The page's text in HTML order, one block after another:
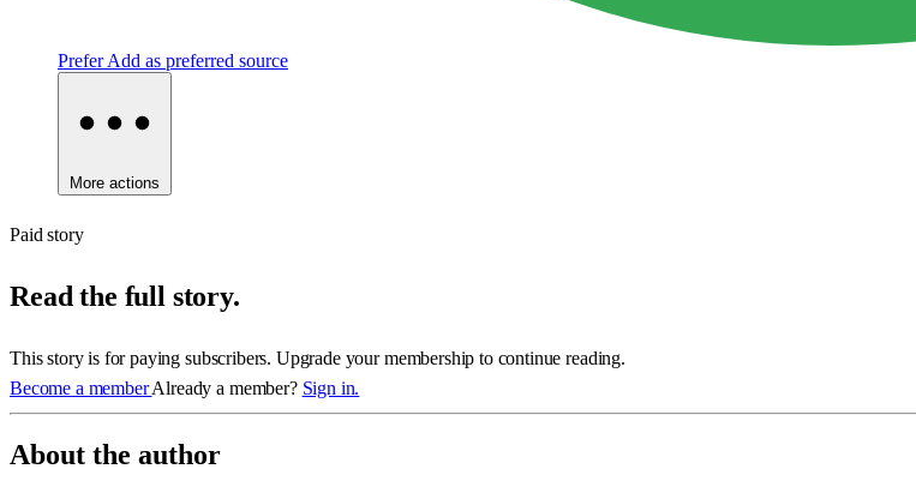
Prefer Add as preferred source
More actions
Paid story
Read the full story.
This story is for paying subscribers. Upgrade your membership to continue reading.
Become a memberAlready a member? Sign in.
About the author